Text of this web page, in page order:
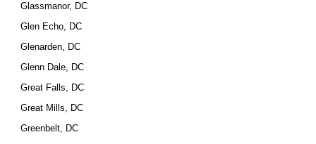
Glassmanor, DC
Glen Echo, DC
Glenarden, DC
Glenn Dale, DC
Great Falls, DC
Great Mills, DC
Greenbelt, DC